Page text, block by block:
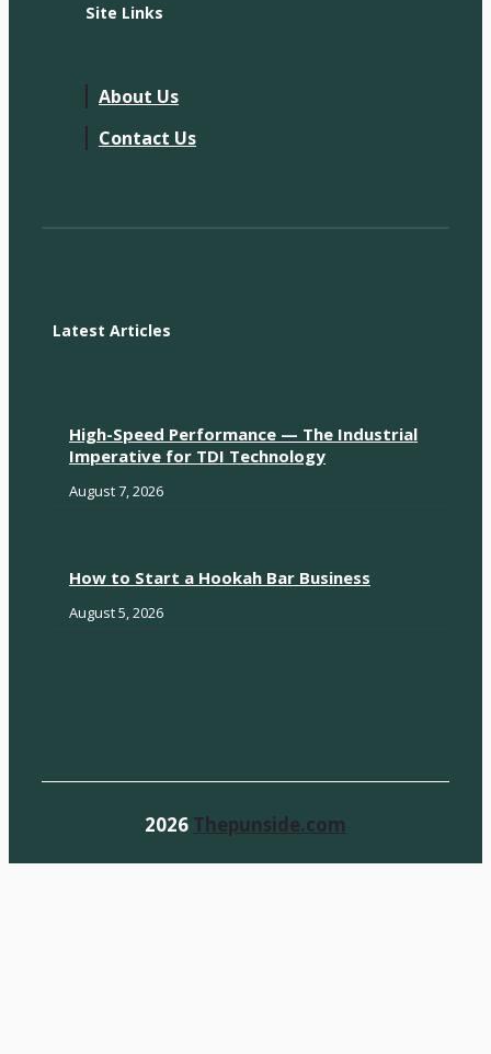
Site Links
About Us
Contact Us
Latest Articles
High-Speed Performance — The Industrial
Imperative for TDI Technology
August 7, 2026
How to Start a Hookah Bar Business
August 5, 2026
2026 Thepunside.com